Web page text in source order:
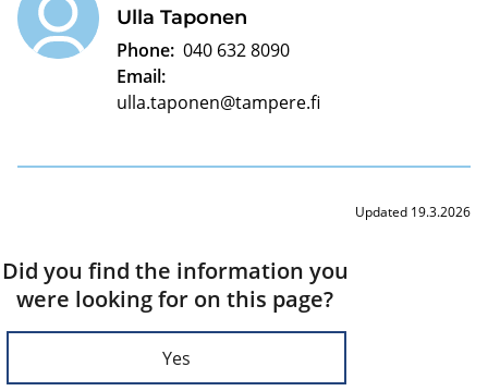
Ulla Taponen
Phone: 040 632 8090
Email:
ulla.taponen@tampere.fi
Updated 19.3.2026
Did you find the information you
were looking for on this page?
Yes